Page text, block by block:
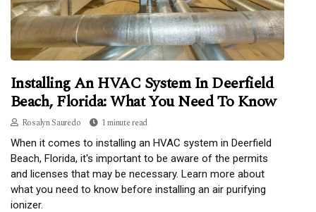
Installing An HVAC System In Deerfield
Beach, Florida: What You Need To Know
Rosalyn Sauredo 1 minute read
When it comes to installing an HVAC system in Deerfield
Beach, Florida, it's important to be aware of the permits
and licenses that may be necessary. Learn more about
what you need to know before installing an air purifying
ionizer.